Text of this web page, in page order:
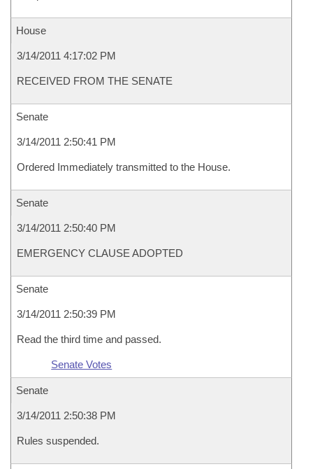
House
3/14/2011 4:17:02 PM
RECEIVED FROM THE SENATE
Senate
3/14/2011 2:50:41 PM
Ordered Immediately transmitted to the House.
Senate
3/14/2011 2:50:40 PM
EMERGENCY CLAUSE ADOPTED
Senate
3/14/2011 2:50:39 PM
Read the third time and passed.
Senate Votes
Senate
3/14/2011 2:50:38 PM
Rules suspended.